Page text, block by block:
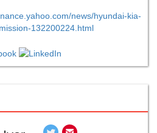
news/hyundai-kia-
132200224.html